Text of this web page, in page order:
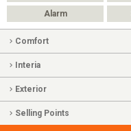
Alarm
Comfort
Interia
Exterior
Selling Points